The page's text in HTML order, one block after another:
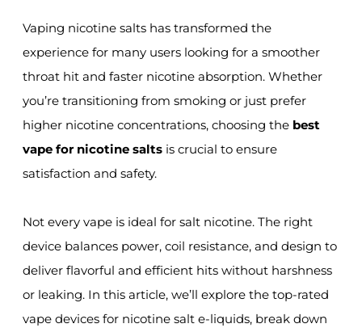
Vaping nicotine salts has transformed the
experience for many users looking for a smoother
throat hit and faster nicotine absorption. Whether
you’re transitioning from smoking or just prefer
higher nicotine concentrations, choosing the best
vape for nicotine salts is crucial to ensure
satisfaction and safety.
Not every vape is ideal for salt nicotine. The right
device balances power, coil resistance, and design to
deliver flavorful and efficient hits without harshness
or leaking. In this article, we’ll explore the top-rated
vape devices for nicotine salt e-liquids, break down